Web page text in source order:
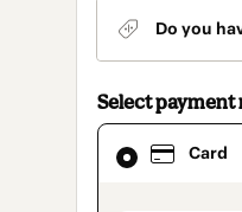
Do you
Select payment
Card
Card
selected